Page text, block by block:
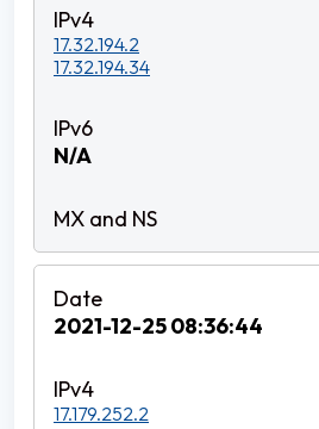
17.32.194.2
17.32.194.34
N/A
2021-12-25 08:36:44
17.179.252.2